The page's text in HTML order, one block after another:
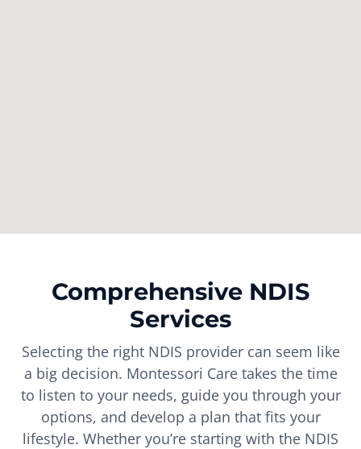
Comprehensive NDIS
Services
Selecting the right NDIS provider can seem like
a big decision. Montessori Care takes the time
to listen to your needs, guide you through your
options, and develop a plan that fits your
lifestyle. Whether you’re starting with the NDIS